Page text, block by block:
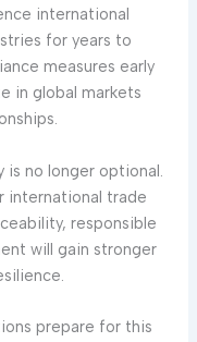
international
for years to
measures early
in global markets
is no longer optional.
international trade
responsible
will gain stronger
prepare for this